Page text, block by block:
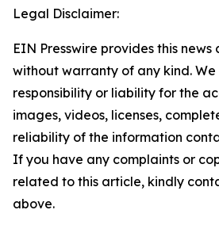
Legal Disclaimer:
EIN Presswire provides this news
without warranty of any kind.
responsibility or liability for the
images, videos, licenses,
reliability of the information
If you have any complaints or
related to this article, kindly
above.